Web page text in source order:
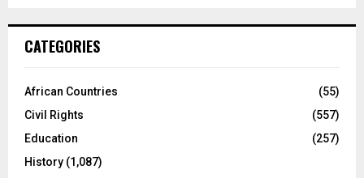
CATEGORIES
African Countries
(55)
Civil Rights
(557)
Education
(257)
History (1,087)